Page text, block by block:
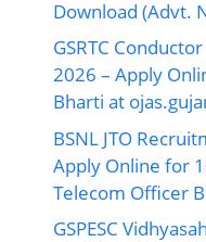
Download (Advt.
GSRTC
2026 – Apply
Bharti at
BSNL JTO
Apply Online for
Telecom Officer
GSPESC